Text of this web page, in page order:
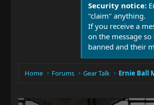
Security notice:
"claim" anything.
If you receive a
on the message
banned and their
Home Forums Gear Talk Ernie Ball